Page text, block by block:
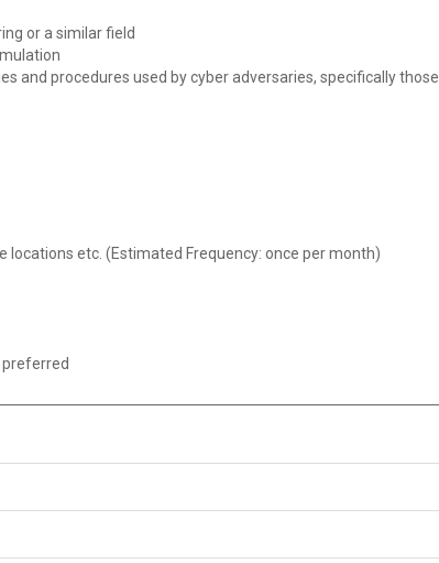
or a similar field
and procedures used by cyber adversaries, specifically those
etc. (Estimated Frequency: once per month)